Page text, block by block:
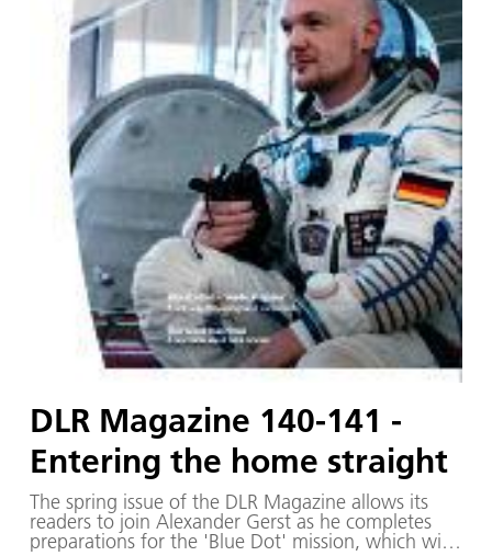
DLR Magazine 140-141 -
Entering the home straight
The spring issue of the DLR Magazine allows its
readers to join Alexander Gerst as he completes
preparations for the 'Blue Dot' mission, which will